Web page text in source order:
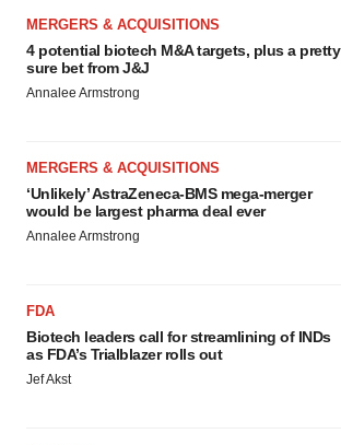
MERGERS & ACQUISITIONS
4 potential biotech M&A targets, plus a pretty
sure bet from J&J
Annalee Armstrong
MERGERS & ACQUISITIONS
‘Unlikely’ AstraZeneca-BMS mega-merger
would be largest pharma deal ever
Annalee Armstrong
FDA
Biotech leaders call for streamlining of INDs
as FDA’s Trialblazer rolls out
Jef Akst